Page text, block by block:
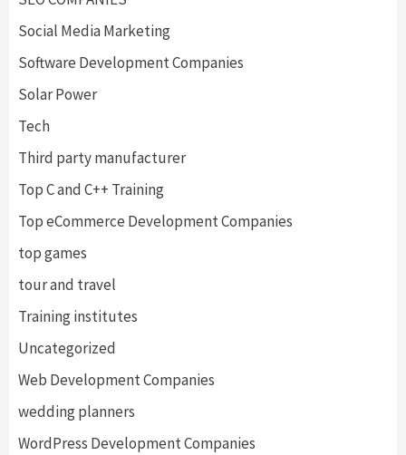
Social Media Marketing
Software Development Companies
Solar Power
Tech
Third party manufacturer
Top C and C++ Training
Top eCommerce Development Companies
top games
tour and travel
Training institutes
Uncategorized
Web Development Companies
wedding planners
WordPress Development Companies